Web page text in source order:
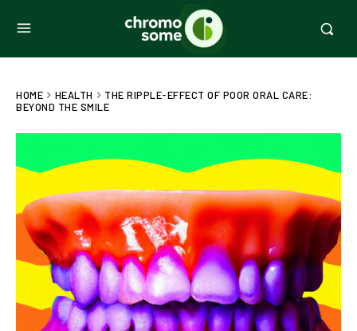
HOME HEALTH
THE RIPPLE-EFFECT OF POOR ORAL CARE:
BEYOND THE SMILE